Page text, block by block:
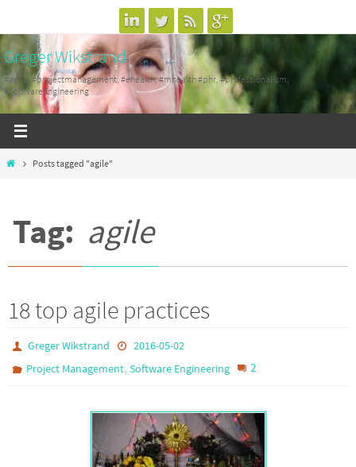
to
content
Greger Wikstrand
#agile, #projectmanagement, #ehealth, #mhealth #phr, #professionalism,
#SoftwareEngineering
HomePosts tagged "agile"
Tag: agile
18 top agile practices
Greger Wikstrand
2016-05-02
Project Management,Software Engineering 2